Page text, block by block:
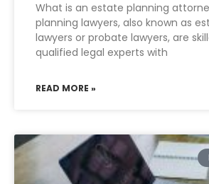
What is an estate planning
planning lawyers, also known as
lawyers or probate lawyers, are
qualified legal experts with
READ MORE »